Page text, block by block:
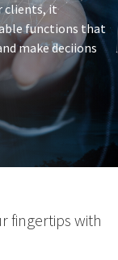
clients, it
functions that
make deciions
fingertips with